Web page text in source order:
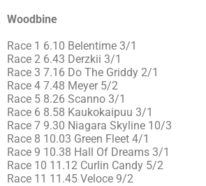
Woodbine
Race 1 6.10 Belentime 3/1
Race 2 6.43 Derzkii 3/1
Race 3 7.16 Do The Griddy 2/1
Race 4 7.48 Meyer 5/2
Race 5 8.26 Scanno 3/1
Race 6 8.58 Kaukokaipuu 3/1
Race 7 9.30 Niagara Skyline 10/3
Race 8 10.03 Green Fleet 4/1
Race 9 10.38 Hall Of Dreams 3/1
Race 10 11.12 Curlin Candy 5/2
Race 11 11.45 Veloce 9/2